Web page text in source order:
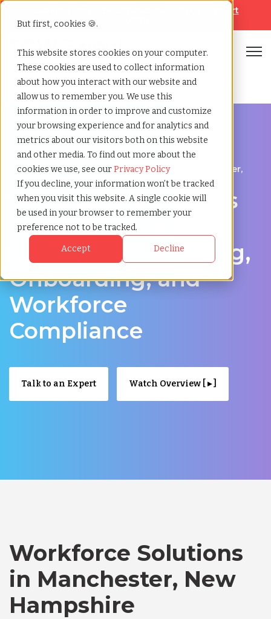
But first, cookies 🍪.
This website stores cookies on your computer.
These cookies are used to collect information
about how you interact with our website and
allow us to remember you. We use this
information in order to improve and customize
your browsing experience and for analytics and
metrics about our visitors both on this website
and other media. To find out more about the
cookies we use, see ourPrivacy Policy
If you decline, your information won’t be tracked
when you visit this website. A single cookie will
be used in your browser to remember your
preference not to be tracked.
Accept Decline
Help & Support
Home»Workforce solutions» Manchester new hampshire
Contingent Workforce Management in Manchester,
New Hampshire
Workforce Solutions
in Manchester, New
Hampshire for Hiring,
Onboarding, and
Workforce
Compliance
Talk to an Expert Watch Overview [ ▸ ]
Workforce Solutions
in Manchester, New
Hampshire